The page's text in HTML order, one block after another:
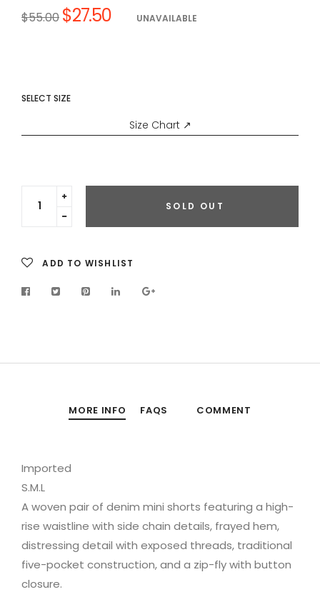
Regular
$55.00 $27.50 UNAVAILABLE
SELECT SIZE
Size Chart ↗
Translation
missing:
Translation
en.cart.general.increase_quantity
SOLD OUT
ADD TO WISHLIST
MORE INFO FAQS COMMENT
Imported
S.M.L
A woven pair of denim mini shorts featuring a high-
rise waistline with side chain details, frayed hem,
distressing detail with exposed threads, traditional
five-pocket construction, and a zip-fly with button
closure.